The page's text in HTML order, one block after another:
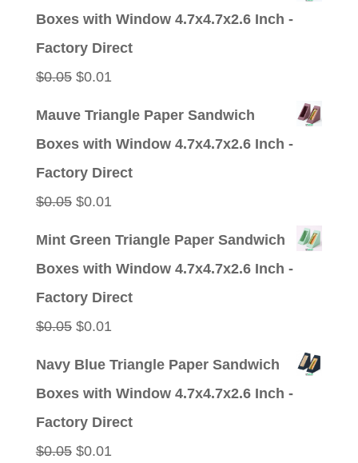
Boxes with Window 4.7x4.7x2.6 Inch -
Factory Direct
$0.05 Original
$0.01Current
Mauve Triangle Paper Sandwich
Boxes with Window 4.7x4.7x2.6 Inch -
Factory Direct
$0.05 Original
$0.01Current
Mint Green Triangle Paper Sandwich
Boxes with Window 4.7x4.7x2.6 Inch -
Factory Direct
$0.05 Original
$0.01Current
Navy Blue Triangle Paper Sandwich
Boxes with Window 4.7x4.7x2.6 Inch -
Factory Direct
$0.05 Original
$0.01Current